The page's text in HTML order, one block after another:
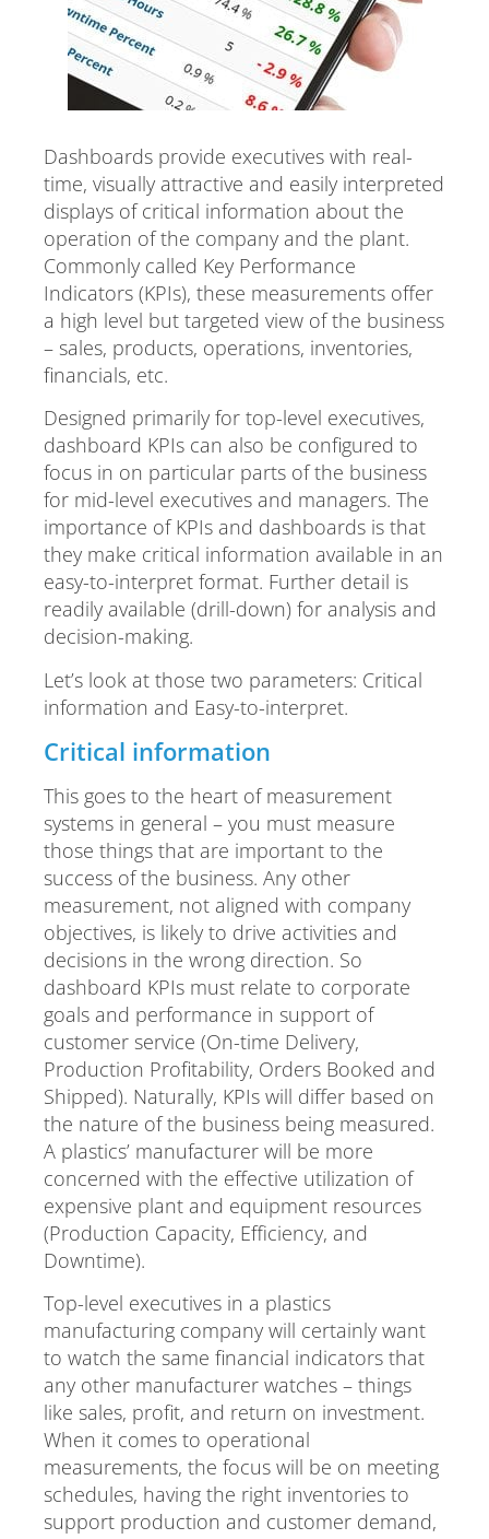
Dashboards provide executives with real-
time, visually attractive and easily interpreted
displays of critical information about the
operation of the company and the plant.
Commonly called Key Performance
Indicators (KPIs), these measurements offer
a high level but targeted view of the business
– sales, products, operations, inventories,
financials, etc.
Designed primarily for top-level executives,
dashboard KPIs can also be configured to
focus in on particular parts of the business
for mid-level executives and managers. The
importance of KPIs and dashboards is that
they make critical information available in an
easy-to-interpret format. Further detail is
readily available (drill-down) for analysis and
decision-making.
Let’s look at those two parameters: Critical
information and Easy-to-interpret.
Critical information
This goes to the heart of measurement
systems in general – you must measure
those things that are important to the
success of the business. Any other
measurement, not aligned with company
objectives, is likely to drive activities and
decisions in the wrong direction. So
dashboard KPIs must relate to corporate
goals and performance in support of
customer service (On-time Delivery,
Production Profitability, Orders Booked and
Shipped). Naturally, KPIs will differ based on
the nature of the business being measured.
A plastics’ manufacturer will be more
concerned with the effective utilization of
expensive plant and equipment resources
(Production Capacity, Efficiency, and
Downtime).
Top-level executives in a plastics
manufacturing company will certainly want
to watch the same financial indicators that
any other manufacturer watches – things
like sales, profit, and return on investment.
When it comes to operational
measurements, the focus will be on meeting
schedules, having the right inventories to
support production and customer demand,